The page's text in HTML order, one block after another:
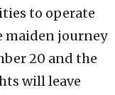
to operate
maiden journey
20 and the
will leave